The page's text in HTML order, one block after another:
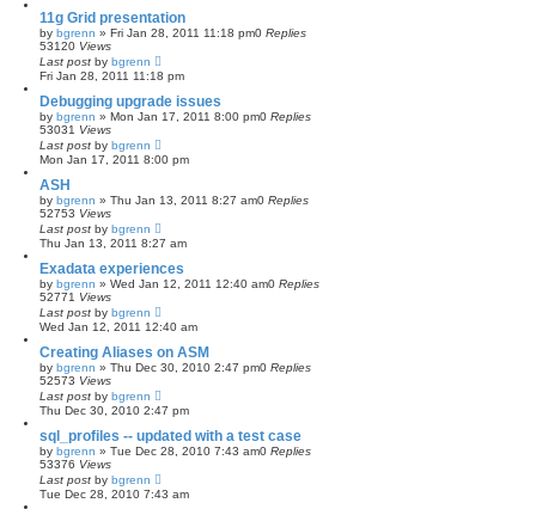
11g Grid presentation
by bgrenn » Fri Jan 28, 2011 11:18 pm0 Replies
53120 Views
Last post by bgrenn
Fri Jan 28, 2011 11:18 pm
Debugging upgrade issues
by bgrenn » Mon Jan 17, 2011 8:00 pm0 Replies
53031 Views
Last post by bgrenn
Mon Jan 17, 2011 8:00 pm
ASH
by bgrenn » Thu Jan 13, 2011 8:27 am0 Replies
52753 Views
Last post by bgrenn
Thu Jan 13, 2011 8:27 am
Exadata experiences
by bgrenn » Wed Jan 12, 2011 12:40 am0 Replies
52771 Views
Last post by bgrenn
Wed Jan 12, 2011 12:40 am
Creating Aliases on ASM
by bgrenn » Thu Dec 30, 2010 2:47 pm0 Replies
52573 Views
Last post by bgrenn
Thu Dec 30, 2010 2:47 pm
sql_profiles -- updated with a test case
by bgrenn » Tue Dec 28, 2010 7:43 am0 Replies
53376 Views
Last post by bgrenn
Tue Dec 28, 2010 7:43 am